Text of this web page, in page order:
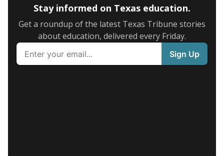
Stay informed on Texas education.
Get a roundup of the latest Texas Tribune stories
about education, delivered every Friday.